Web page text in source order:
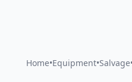
Home•Equipment•Salvage•